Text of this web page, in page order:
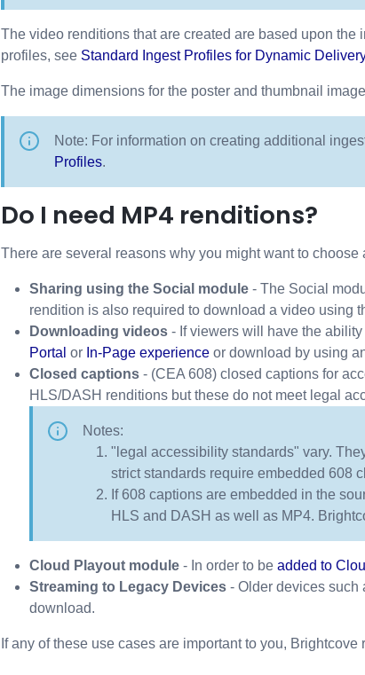
The video renditions that are created are based upon
profiles, see Standard Ingest Profiles for Dynamic
The image dimensions for the poster and thumbnail
Note: For information on creating additional
Profiles.
Do I need MP4 renditions?
There are several reasons why you might want to
Sharing using the Social module - The Social
rendition is also required to download a video using
Downloading videos - If viewers will have the ability
Portal or In-Page experience or download by using
Closed captions - (CEA 608) closed captions for
HLS/DASH renditions but these do not meet legal
Notes:
"legal accessibility standards" vary.
strict standards require embedded 608
If 608 captions are embedded in the
HLS and DASH as well as MP4.
Cloud Playout module - In order to be added to
Streaming to Legacy Devices - Older devices such
download.
If any of these use cases are important to you,